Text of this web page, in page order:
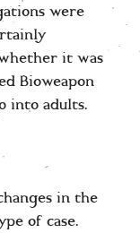
were
it was
Bioweapon
into adults.
in the
of case.